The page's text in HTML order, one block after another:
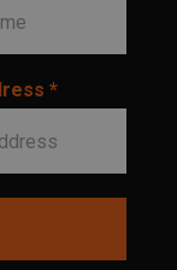
*